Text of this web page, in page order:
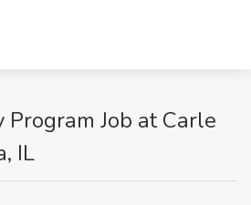
Program Job at Carle
IL